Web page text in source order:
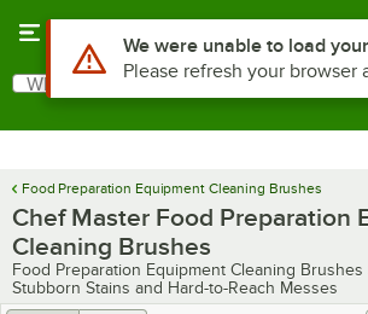
Search
What are you looking for?
Food Preparation Equipment Cleaning Brushes
Chef Master Food Preparation
Cleaning Brushes
Food Preparation Equipment Cleaning Brushes
Stubborn Stains and Hard-to-Reach Messes
Use Alt or Option plus Z to reach
We were unable to load
Please refresh your browser